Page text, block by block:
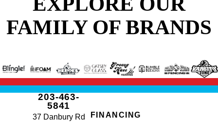
FAMILY OF BRANDS
203-463-
5841
37 Danbury Rd
FINANCING